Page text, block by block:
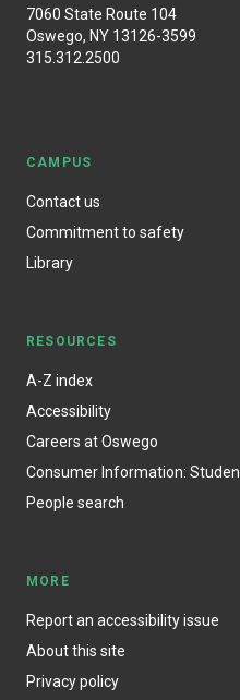
7060 State Route 104
Oswego, NY 13126-3599
315.312.2500
CAMPUS
Contact us
Commitment to safety
Library
RESOURCES
A-Z index
Accessibility
Careers at Oswego
Consumer Information:
People search
MORE
Report an accessibility issue
About this site
Privacy policy